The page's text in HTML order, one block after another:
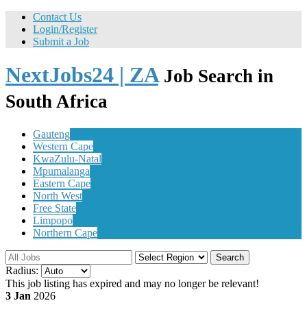
Contact Us
Login/Register
Submit a Job
NextJobs24 | ZA Job Search in
South Africa
Gauteng
Western Cape
KwaZulu-Natal
Mpumalanga
Eastern Cape
North West
Free State
Limpopo
Northern Cape
Search
Radius:
This job listing has expired and may no longer be relevant!
3 Jan 2026